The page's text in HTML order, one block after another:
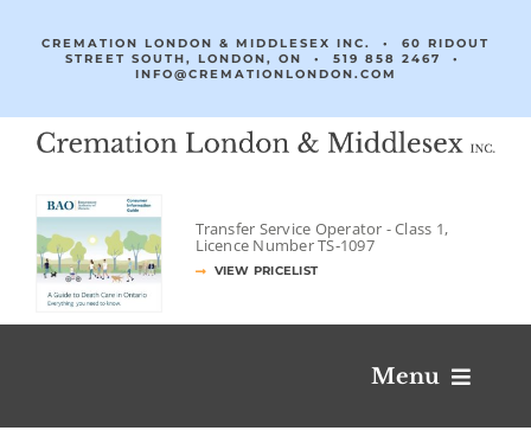
CREMATION LONDON & MIDDLESEX INC. • 60 RIDOUT
STREET SOUTH, LONDON, ON • 519 858 2467
•
INFO@CREMATIONLONDON.COM
Transfer Service Operator -Class 1,
Licence NumberTS‐1097
VIEW PRICELIST
Menu